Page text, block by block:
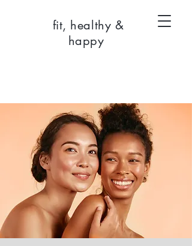
fit, healthy &
happy